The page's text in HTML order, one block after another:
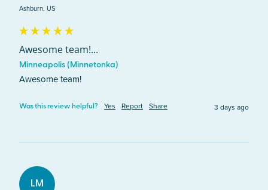
Ashburn, US
Awesome team!...
Minneapolis (Minnetonka)
Awesome team!
Was this review helpful? Yes Report Share 3 days ago
LM